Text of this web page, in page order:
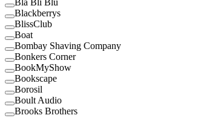
Bla Bli Blu
Blackberrys
BlissClub
Boat
Bombay Shaving Company
Bonkers Corner
BookMyShow
Bookscape
Borosil
Boult Audio
Brooks Brothers